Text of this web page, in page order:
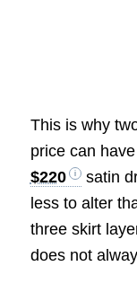
This is why
price can
$220
satin
less to alter
three skirt
does not